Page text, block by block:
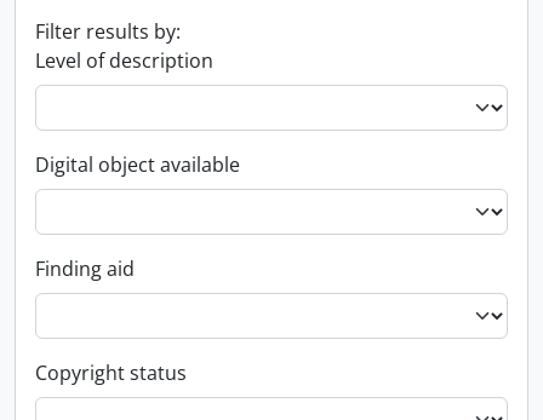
Filter results by:
Level of description
Digital object available
Finding aid
Copyright status